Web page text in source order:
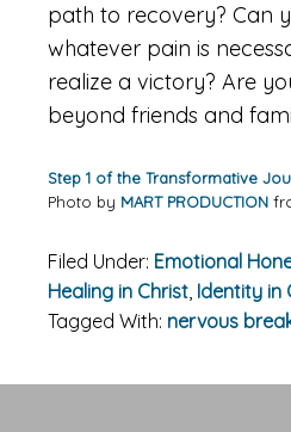
path to recovery? Can
whatever pain is
realize a victory? Are
beyond friends and
Step 1 of the Transformative
Photo by MART PRODUCTION
Filed Under: Emotional
Healing in Christ, Identity in
Tagged With: nervous